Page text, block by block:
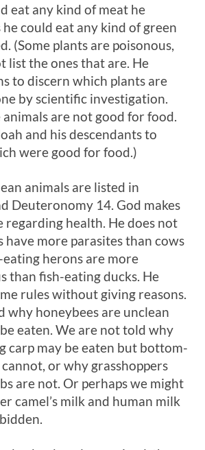
eat any kind of meat he
could eat any kind of green
(Some plants are poisonous,
list the ones that are. He
to discern which plants are
by scientific investigation.
animals are not good for food.
and his descendants to
were good for food.)
animals are listed in
Deuteronomy 14. God makes
regarding health. He does not
have more parasites than cows
herons are more
than fish-eating ducks. He
rules without giving reasons.
why honeybees are unclean
eaten. We are not told why
carp may be eaten but bottom-
or why grasshoppers
are not. Or perhaps we might
camel’s milk and human milk